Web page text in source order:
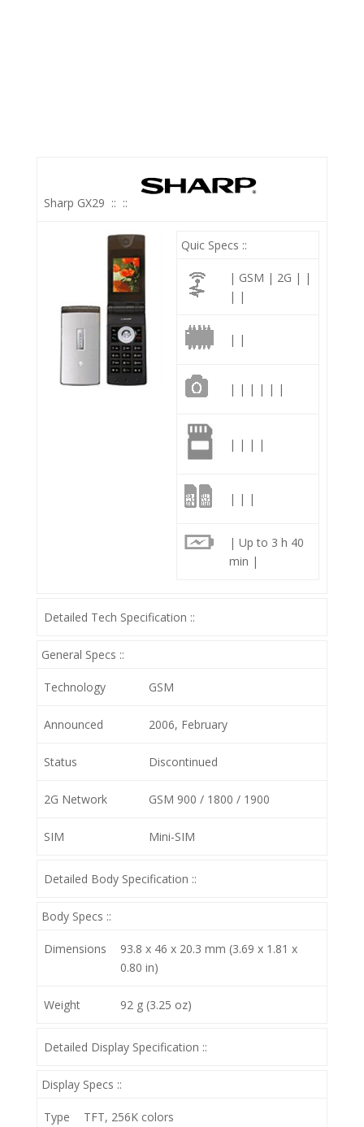
Sharp GX29 :: ::
Quic Specs ::
| GSM | 2G | |
| |
| |
| | | | | |
| | | |
| | |
| Up to 3 h 40
min |
Detailed Tech Specification ::
General Specs ::
Technology GSM
Announced 2006, February
Status Discontinued
2G Network GSM 900 / 1800 / 1900
SIM Mini-SIM
Detailed Body Specification ::
Body Specs ::
Dimensions
93.8 x 46 x 20.3 mm (3.69 x 1.81 x
0.80 in)
Weight 92 g (3.25 oz)
Detailed Display Specification ::
Display Specs ::
Type TFT, 256K colors